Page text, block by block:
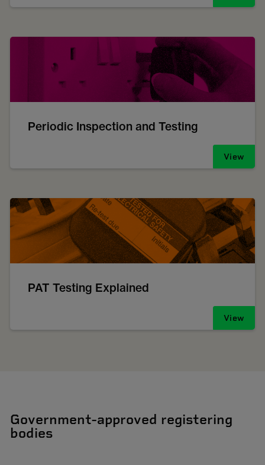
Periodic Inspection and Testing
View
PAT Testing Explained
View
Government-approved registering
bodies